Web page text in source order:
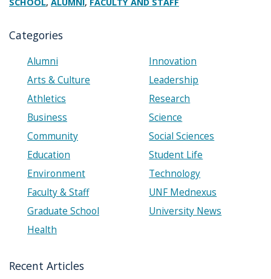
SCHOOL ALUMNI FACULTY AND STAFF
Categories
Alumni
Arts & Culture
Athletics
Business
Community
Education
Environment
Faculty & Staff
Graduate School
Health
Innovation
Leadership
Research
Science
Social Sciences
Student Life
Technology
UNF Mednexus
University News
Recent Articles